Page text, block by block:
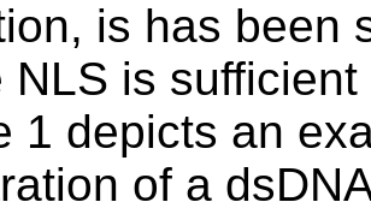
is has been
NLS is
1 depicts an
of a